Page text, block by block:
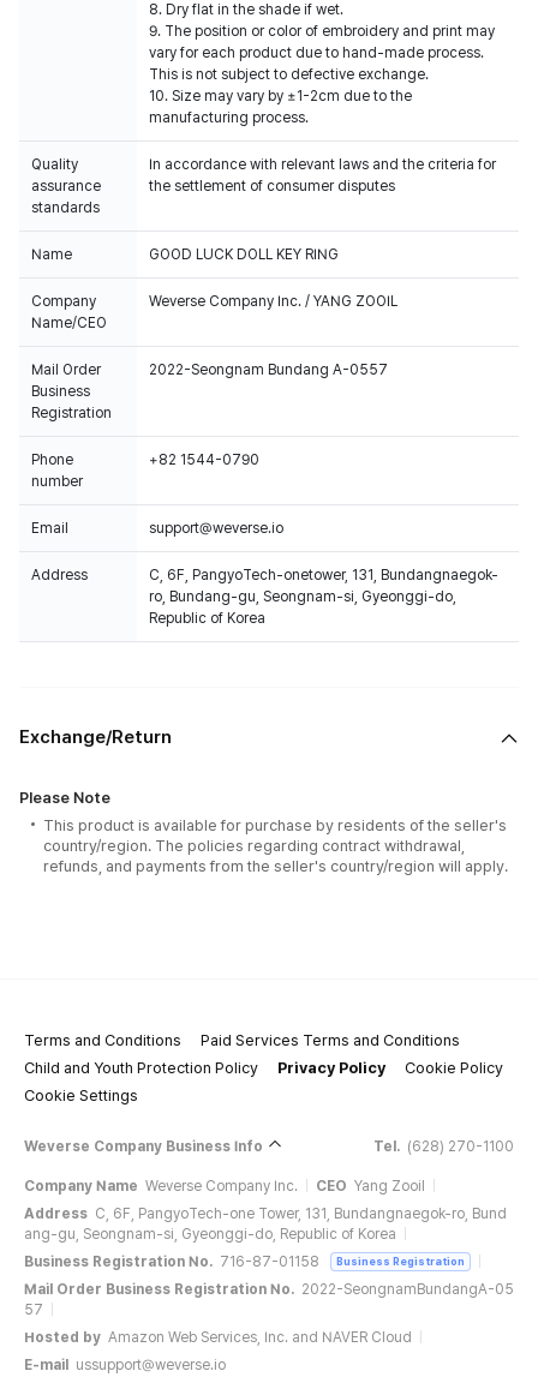
8. Dry flat in the shade if wet.
9. The position or color of embroidery and print may
vary for each product due to hand-made process.
This is not subject to defective exchange.
10. Size may vary by ±1-2cm due to the
manufacturing process.
Quality
assurance
standards
In accordance with relevant laws and the criteria for
the settlement of consumer disputes
Name GOOD LUCK DOLL KEY RING
Company
Name/CEO
Weverse Company Inc. / YANG ZOOIL
Mail Order
Business
Registration
2022-Seongnam Bundang A-0557
Phone
number
+82 1544-0790
Email support@weverse.io
Address
C, 6F, PangyoTech-onetower, 131, Bundangnaegok-
ro, Bundang-gu, Seongnam-si, Gyeonggi-do,
Republic of Korea
Exchange/Return
Please Note
This product is available for purchase by residents of the seller's
country/region. The policies regarding contract withdrawal,
refunds, and payments from the seller's country/region will apply.
Terms and Conditions
Paid Services Terms and Conditions
Child and Youth Protection Policy
Privacy Policy
Cookie Policy
Cookie Settings
Weverse Company Business Info Tel. (628) 270-1100
Company Name Weverse Company Inc. CEO Yang Zooil
Address C, 6F, PangyoTech-one Tower, 131, Bundangnaegok-ro, Bund
ang-gu, Seongnam-si, Gyeonggi-do, Republic of Korea
Business Registration No. 716-87-01158 Business Registration
Mail Order Business Registration No. 2022-SeongnamBundangA-05
57
Hosted by Amazon Web Services, Inc. and NAVER Cloud
E-mail
ussupport@weverse.io